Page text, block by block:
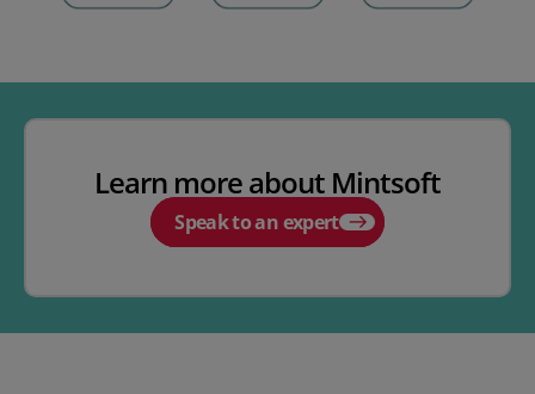
Learn more about Mintsoft
Speak to an expert